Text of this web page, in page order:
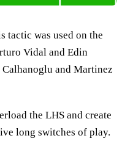
tactic was used on the
Vidal and Edin
Calhanoglu and Martinez
the LHS and create
long switches of play.